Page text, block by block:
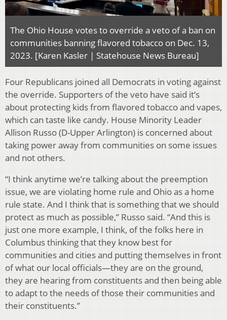
The Ohio House votes to override a veto of a ban on
communities banning flavored tobacco on Dec. 13,
2023. [Karen Kasler | Statehouse News Bureau]
Four Republicans joined all Democrats in voting against
the override. Supporters of the veto have said it’s
about protecting kids from flavored tobacco and vapes,
which can taste like candy. House Minority Leader
Allison Russo (D-Upper Arlington) is concerned about
taking power away from communities on some issues
and not others.
“I think anytime we’re talking about the preemption
issue, we are violating home rule and Ohio as a home
rule state. And I think that is something that we should
protect as much as possible,” Russo said. “And this is
just one more example, I think, of the folks here in
Columbus thinking that they know best for
communities and cities and putting themselves in front
of what our local officials—they are on the ground,
they are hearing from constituents and then being able
to adapt to the needs of those their communities and
their constituents.”